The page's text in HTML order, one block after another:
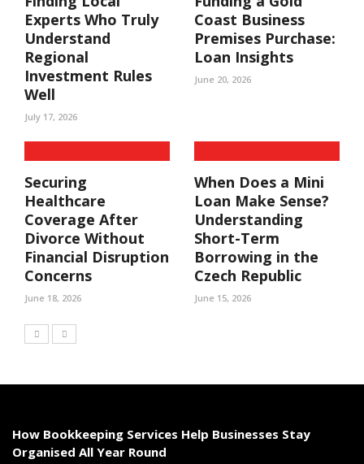
Experts Who Truly
Understand
Regional
Investment Rules
Well
July 17, 2026
Coast Business
Premises Purchase:
Loan Insights
June 20, 2026
Securing
Healthcare
Coverage After
Divorce Without
Financial Disruption
Concerns
June 18, 2026
When Does a Mini
Loan Make Sense?
Understanding
Short-Term
Borrowing in the
Czech Republic
June 15, 2026
How Bookkeeping Services Help Businesses Stay
Organised All Year Round